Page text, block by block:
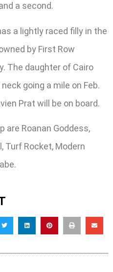
a second.
a lightly raced filly in the
by First Row
The daughter of Cairo
going a mile on Feb.
Prat will be on board.
are Roanan Goddess,
Turf Rocket, Modern